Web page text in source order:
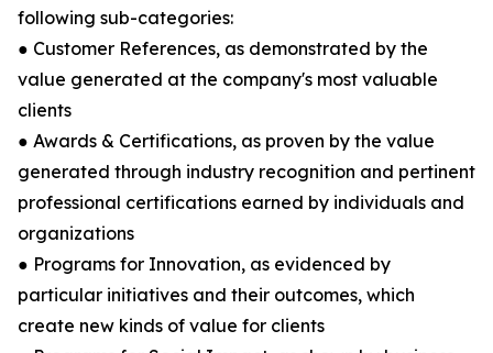
following sub-categories:
● Customer References, as demonstrated by the
value generated at the company's most valuable
clients
● Awards & Certifications, as proven by the value
generated through industry recognition and pertinent
professional certifications earned by individuals and
organizations
● Programs for Innovation, as evidenced by
particular initiatives and their outcomes, which
create new kinds of value for clients